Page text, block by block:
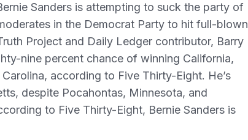
Sanders is attempting to suck the party of
in the Democrat Party to hit full-blown
Project and Daily Ledger contributor, Barry
nine percent chance of winning California,
according to Five Thirty-Eight. He’s
despite Pocahontas, Minnesota, and
to Five Thirty-Eight, Bernie Sanders is